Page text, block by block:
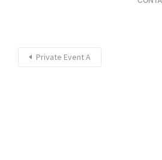
Private Event A